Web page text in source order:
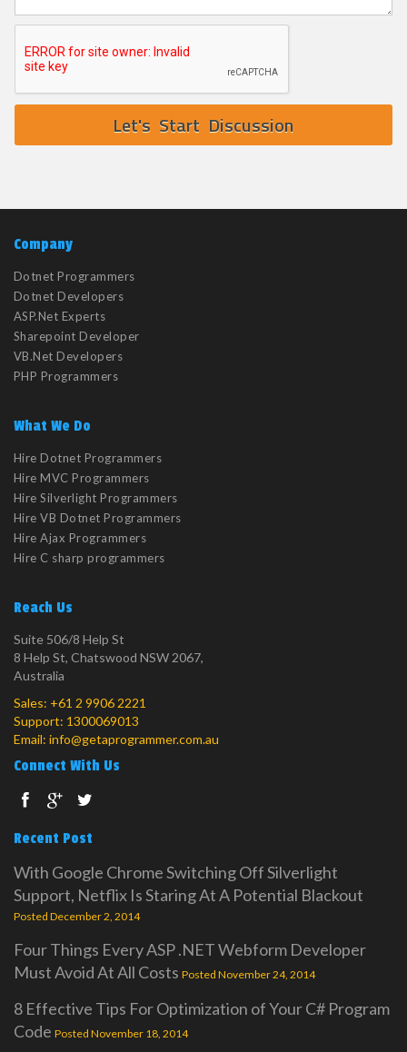
Company
Dotnet Programmers
Dotnet Developers
ASP.Net Experts
Sharepoint Developer
VB.Net Developers
PHP Programmers
What We Do
Hire Dotnet Programmers
Hire MVC Programmers
Hire Silverlight Programmers
Hire VB Dotnet Programmers
Hire Ajax Programmers
Hire C sharp programmers
Reach Us
Suite 506/8 Help St
8 Help St, Chatswood NSW 2067,
Australia
Sales: +61 2 9906 2221
Support: 1300069013
Email: info@getaprogrammer.com.au
Connect With Us
Recent Post
With Google Chrome Switching Off Silverlight
Support, Netflix Is Staring At A Potential Blackout
Posted December 2, 2014
Four Things Every ASP .NET Webform Developer
Must Avoid At All Costs Posted November 24, 2014
8 Effective Tips For Optimization of Your C# Program
Code Posted November 18, 2014